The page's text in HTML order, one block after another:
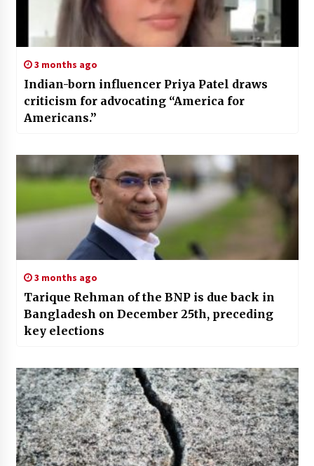
3 months ago
Indian-born influencer Priya Patel draws
criticism for advocating “America for
Americans.”
3 months ago
Tarique Rehman of the BNP is due back in
Bangladesh on December 25th, preceding
key elections